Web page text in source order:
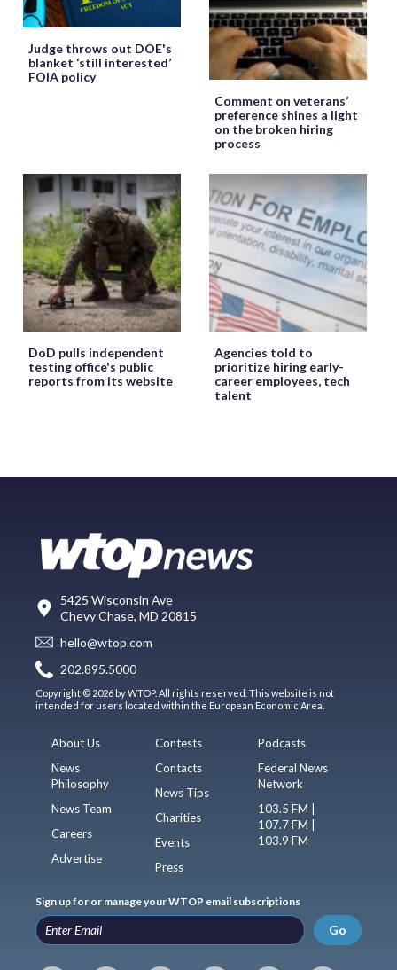
Judge throws out DOE's
blanket ‘still interested’
FOIA policy
Comment on veterans’
preference shines a light
on the broken hiring
process
DoD pulls independent
testing office's public
reports from its website
Agencies told to
prioritize hiring early-
career employees, tech
talent
5425 Wisconsin Ave
Chevy Chase, MD 20815
hello@wtop.com
202.895.5000
Copyright © 2026 by WTOP. All rights reserved. This website is not
intended for users located within the European Economic Area.
About Us
News
Philosophy
News Team
Careers
Advertise
Contests
Contacts
News Tips
Charities
Events
Press
Podcasts
Federal News
Network
103.5 FM |
107.7 FM |
103.9 FM
Sign up for or manage your WTOP email subscriptions
Go